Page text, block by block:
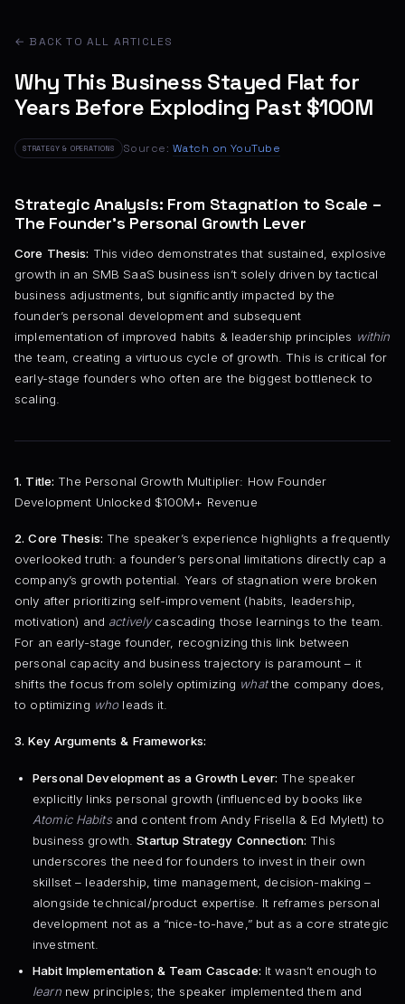
← BACK TO ALL ARTICLES
Why This Business Stayed Flat for
Years Before Exploding Past $100M
STRATEGY & OPERATIONS Source: Watch on YouTube
Strategic Analysis: From Stagnation to Scale –
The Founder’s Personal Growth Lever
Core Thesis: This video demonstrates that sustained, explosive
growth in an SMB SaaS business isn’t solely driven by tactical
business adjustments, but significantly impacted by the
founder’s personal development and subsequent
implementation of improved habits & leadership principles within
the team, creating a virtuous cycle of growth. This is critical for
early-stage founders who often are the biggest bottleneck to
scaling.
1. Title: The Personal Growth Multiplier: How Founder
Development Unlocked $100M+ Revenue
2. Core Thesis: The speaker’s experience highlights a frequently
overlooked truth: a founder’s personal limitations directly cap a
company’s growth potential. Years of stagnation were broken
only after prioritizing self-improvement (habits, leadership,
motivation) and activelycascading those learnings to the team.
For an early-stage founder, recognizing this link between
personal capacity and business trajectory is paramount – it
shifts the focus from solely optimizing whatthe company does,
to optimizing wholeads it.
3. Key Arguments & Frameworks:
Personal Development as a Growth Lever: The speaker
explicitly links personal growth (influenced by books like
Atomic Habitsand content from Andy Frisella & Ed Mylett) to
business growth.Startup Strategy Connection: This
underscores the need for founders to invest in their own
skillset – leadership, time management, decision-making –
alongside technical/product expertise. It reframes personal
development not as a “nice-to-have,” but as a core strategic
investment.
Habit Implementation & Team Cascade: It wasn’t enough to
learnnew principles; the speaker implemented them and